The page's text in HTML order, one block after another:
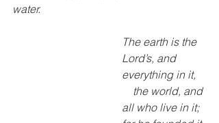
water.
The earth is the
Lord’s, and
everything in it,
all who live in it;